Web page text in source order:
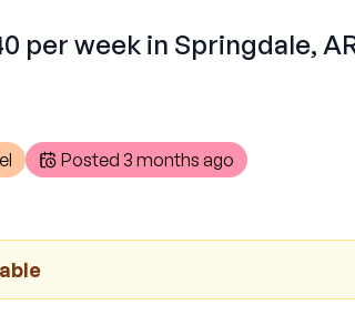
per week in Springdale,
Posted 3 months ago